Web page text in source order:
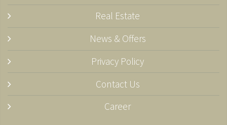
Real Estate
News & Offers
Privacy Policy
Contact Us
Career